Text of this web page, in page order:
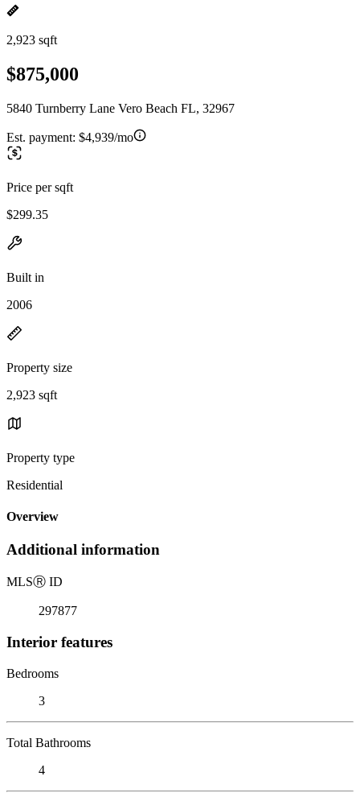
2,923 sqft
$875,000
5840 Turnberry Lane Vero Beach FL, 32967
Est. payment: $4,939/mo
Price per sqft
$299.35
Built in
2006
Property size
2,923 sqft
Property type
Residential
Overview
Additional information
MLSⓇ ID
297877
Interior features
Bedrooms
3
Total Bathrooms
4